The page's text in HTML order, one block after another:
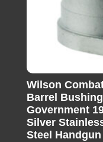
Wilson
Barrel Bushing
Government
Silver
Steel Handgun